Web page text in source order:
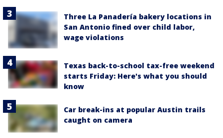
Three La Panadería bakery locations in
San Antonio fined over child labor,
wage violations
Texas back-to-school tax-free weekend
starts Friday: Here's what you should
know
Car break-ins at popular Austin trails
caught on camera